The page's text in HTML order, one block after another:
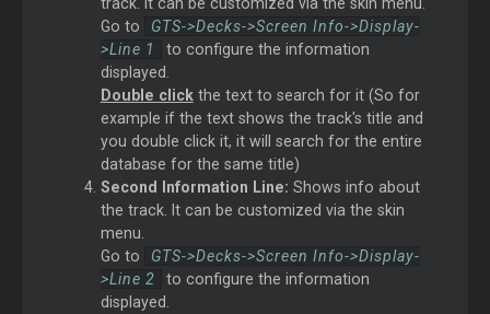
Go to
GTS->Decks->Screen Info->Display-
>Line 1
to configure the information
displayed.
Double clickthe text to search for it (So for
example if the text shows the track's title and
you double click it, it will search for the entire
database for the same title)
Second Information Line: Shows info about
the track. It can be customized via the skin
menu.
Go to
GTS->Decks->Screen Info->Display-
>Line 2
to configure the information
displayed.